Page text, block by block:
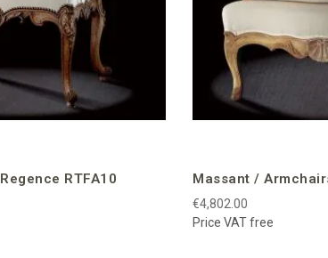
RTFA10 Massant /
€4,802.00
Price VAT free